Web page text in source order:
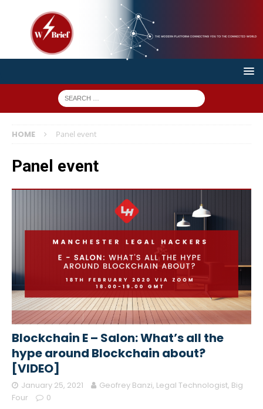
HOME Panel event
Panel event
Blockchain E – Salon: What’s all the
hype around Blockchain about?
[VIDEO]
January 25, 2021
Geofrey Banzi, Legal Technologist, Big
Four
0